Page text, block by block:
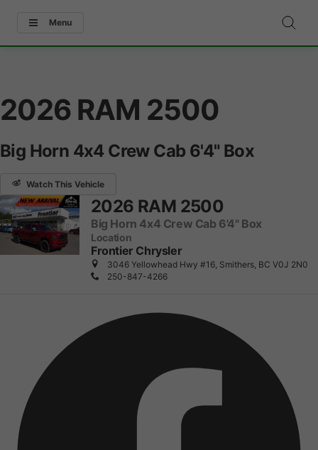
Menu
2026 RAM 2500
Big Horn 4x4 Crew Cab 6'4" Box
Watch This Vehicle
2026 RAM 2500
Big Horn 4x4 Crew Cab 6'4" Box
Location
Frontier Chrysler
3046 Yellowhead Hwy #16, Smithers, BC V0J 2N0
250-847-4266